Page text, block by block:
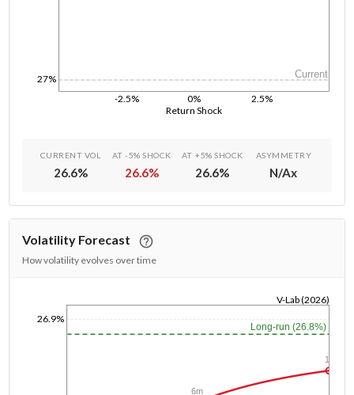
Return Shock
-2.5% 0% 2.5%
27% Current
CURRENT VOL
26.6%
AT -5% SHOCK
26.6%
AT +5% SHOCK
26.6%
ASYMMETRY
N/Ax
Volatility Forecast
How volatility evolves over time
26.9%
V-Lab (2026)
Long-run (26.8%)
6m
1y